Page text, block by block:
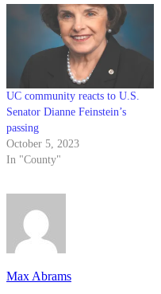
UC community reacts to U.S.
Senator Dianne Feinstein’s
passing
October 5, 2023
In "County"
Max Abrams